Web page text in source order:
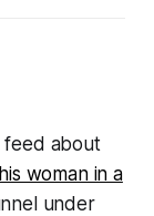
feed about
woman in a
under